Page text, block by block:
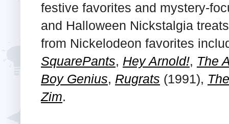
festive favorites and mystery-
and Halloween Nickstalgia
from Nickelodeon favorites
SquarePants, Hey Arnold!, The
Boy Genius, Rugrats (1991),
Zim.